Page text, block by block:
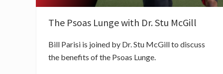
The Psoas Lunge with Dr. Stu McGill
Bill Parisi is joined by Dr. Stu McGill to discuss
the benefits of the Psoas Lunge.